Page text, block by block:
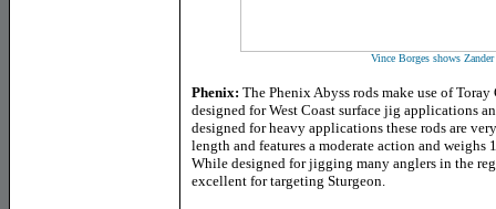
Vince Borges shows
Phenix: The Phenix Abyss rods make use of
designed for West Coast surface jig applications
designed for heavy applications these rods are
length and features a moderate action and
While designed for jigging many anglers in the
excellent for targeting Sturgeon.